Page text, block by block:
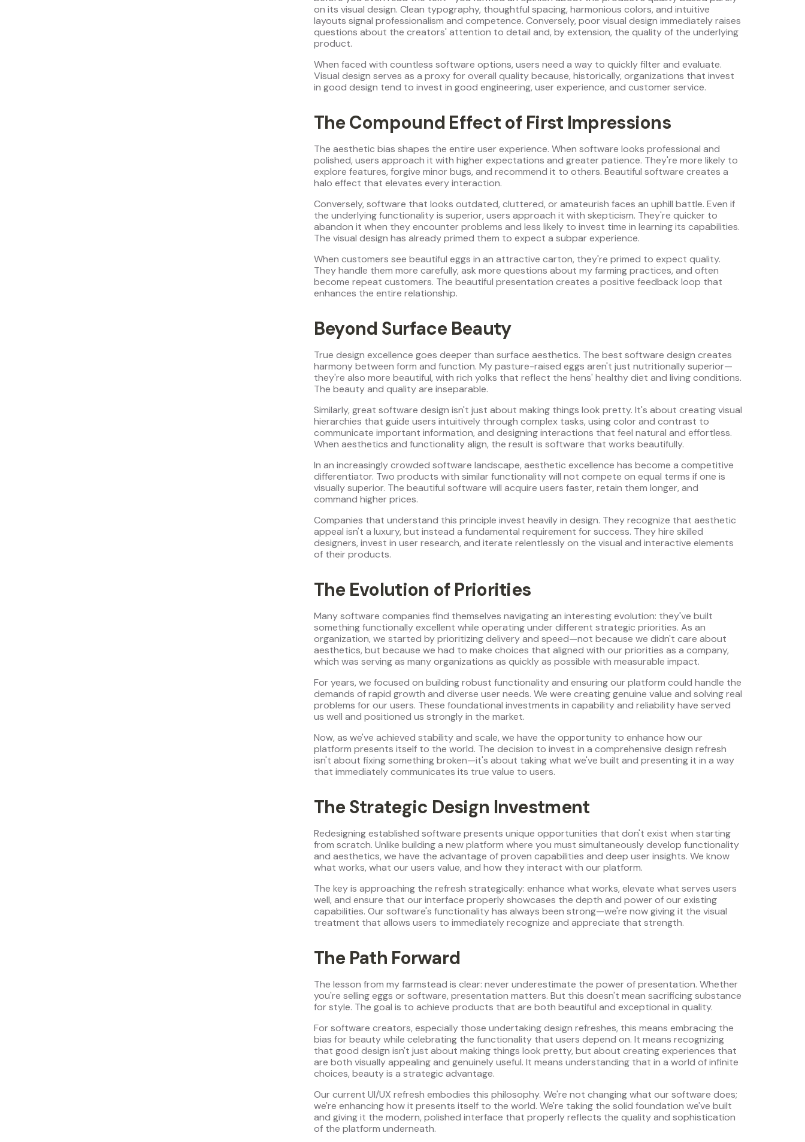
on its visual design. Clean typography, thoughtful spacing, harmonious colors, and intuitive
layouts signal professionalism and competence. Conversely, poor visual design immediately raises
questions about the creators' attention to detail and, by extension, the quality of the underlying
product.
When faced with countless software options, users need a way to quickly filter and evaluate.
Visual design serves as a proxy for overall quality because, historically, organizations that invest
in good design tend to invest in good engineering, user experience, and customer service.
The Compound Effect of First Impressions
The aesthetic bias shapes the entire user experience. When software looks professional and
polished, users approach it with higher expectations and greater patience. They're more likely to
explore features, forgive minor bugs, and recommend it to others. Beautiful software creates a
halo effect that elevates every interaction.
Conversely, software that looks outdated, cluttered, or amateurish faces an uphill battle. Even if
the underlying functionality is superior, users approach it with skepticism. They're quicker to
abandon it when they encounter problems and less likely to invest time in learning its capabilities.
The visual design has already primed them to expect a subpar experience.
When customers see beautiful eggs in an attractive carton, they're primed to expect quality.
They handle them more carefully, ask more questions about my farming practices, and often
become repeat customers. The beautiful presentation creates a positive feedback loop that
enhances the entire relationship.
Beyond Surface Beauty
True design excellence goes deeper than surface aesthetics. The best software design creates
harmony between form and function. My pasture-raised eggs aren't just nutritionally superior—
they're also more beautiful, with rich yolks that reflect the hens' healthy diet and living conditions.
The beauty and quality are inseparable.
Similarly, great software design isn't just about making things look pretty. It's about creating visual
hierarchies that guide users intuitively through complex tasks, using color and contrast to
communicate important information, and designing interactions that feel natural and effortless.
When aesthetics and functionality align, the result is software that works beautifully.
In an increasingly crowded software landscape, aesthetic excellence has become a competitive
differentiator. Two products with similar functionality will not compete on equal terms if one is
visually superior. The beautiful software will acquire users faster, retain them longer, and
command higher prices.
Companies that understand this principle invest heavily in design. They recognize that aesthetic
appeal isn't a luxury, but instead a fundamental requirement for success. They hire skilled
designers, invest in user research, and iterate relentlessly on the visual and interactive elements
of their products.
The Evolution of Priorities
Many software companies find themselves navigating an interesting evolution: they've built
something functionally excellent while operating under different strategic priorities. As an
organization, we started by prioritizing delivery and speed—not because we didn't care about
aesthetics, but because we had to make choices that aligned with our priorities as a company,
which was serving as many organizations as quickly as possible with measurable impact.
For years, we focused on building robust functionality and ensuring our platform could handle the
demands of rapid growth and diverse user needs. We were creating genuine value and solving real
problems for our users. These foundational investments in capability and reliability have served
us well and positioned us strongly in the market.
Now, as we've achieved stability and scale, we have the opportunity to enhance how our
platform presents itself to the world. The decision to invest in a comprehensive design refresh
isn't about fixing something broken—it's about taking what we've built and presenting it in a way
that immediately communicates its true value to users.
The Strategic Design Investment
Redesigning established software presents unique opportunities that don't exist when starting
from scratch. Unlike building a new platform where you must simultaneously develop functionality
and aesthetics, we have the advantage of proven capabilities and deep user insights. We know
what works, what our users value, and how they interact with our platform.
The key is approaching the refresh strategically: enhance what works, elevate what serves users
well, and ensure that our interface properly showcases the depth and power of our existing
capabilities. Our software's functionality has always been strong—we're now giving it the visual
treatment that allows users to immediately recognize and appreciate that strength.
The Path Forward
The lesson from my farmstead is clear: never underestimate the power of presentation. Whether
you're selling eggs or software, presentation matters. But this doesn't mean sacrificing substance
for style. The goal is to achieve products that are both beautiful and exceptional in quality.
For software creators, especially those undertaking design refreshes, this means embracing the
bias for beauty while celebrating the functionality that users depend on. It means recognizing
that good design isn't just about making things look pretty, but about creating experiences that
are both visually appealing and genuinely useful. It means understanding that in a world of infinite
choices, beauty is a strategic advantage.
Our current UI/UX refresh embodies this philosophy. We're not changing what our software does;
we're enhancing how it presents itself to the world. We're taking the solid foundation we've built
and giving it the modern, polished interface that properly reflects the quality and sophistication
of the platform underneath.